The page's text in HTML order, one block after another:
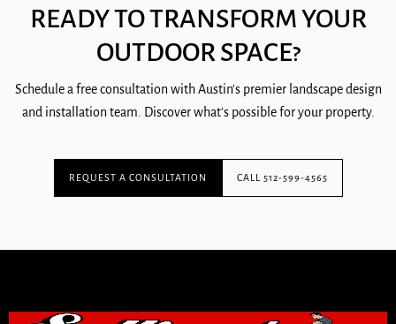
READY TO TRANSFORM YOUR
OUTDOOR SPACE?
Schedule a free consultation with Austin's premier landscape design
and installation team. Discover what's possible for your property.
REQUEST A CONSULTATION CALL 512-599-4565